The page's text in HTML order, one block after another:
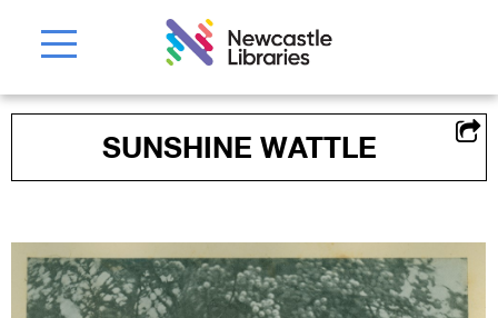
SUNSHINE WATTLE